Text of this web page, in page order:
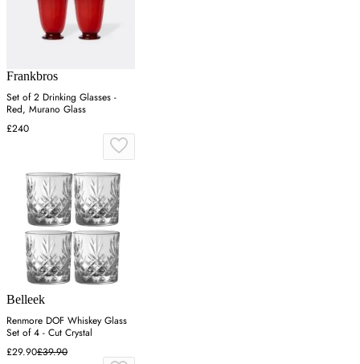
Frankbros
Set of 2 Drinking Glasses -
Red, Murano Glass
£240
Belleek
Renmore DOF Whiskey Glass
Set of 4 - Cut Crystal
£29.90£39.90